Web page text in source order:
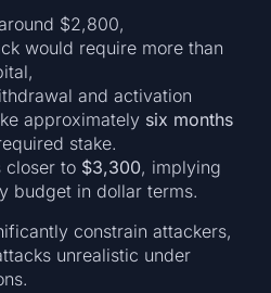
$2,800,
would require more than
and activation
approximately six months
stake.
closer to $3,300, implying
budget in dollar terms.
constrain attackers,
unrealistic under